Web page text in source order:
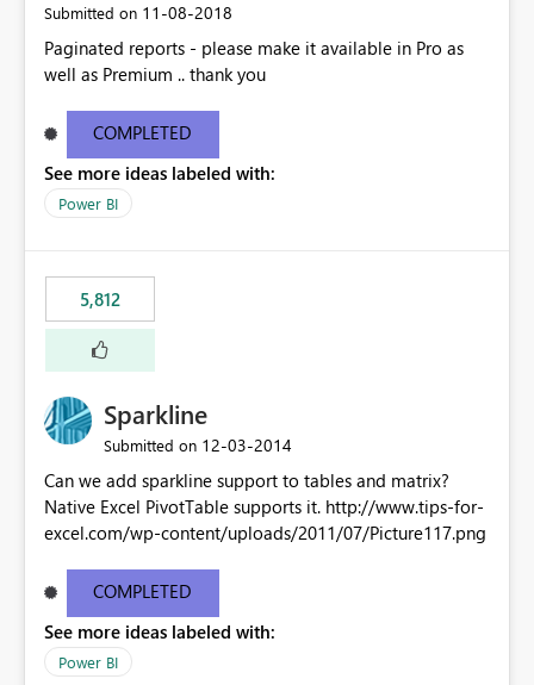
Submitted on ‎11-08-2018
Paginated reports - please make it available in Pro as
well as Premium .. thank you
COMPLETED
See more ideas labeled with:
Power BI
5,812
Sparkline
Submitted on ‎12-03-2014
Can we add sparkline support to tables and matrix?
Native Excel PivotTable supports it. http://www.tips-for-
excel.com/wp-content/uploads/2011/07/Picture117.png
COMPLETED
See more ideas labeled with:
Power BI